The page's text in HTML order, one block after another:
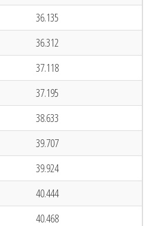
36.135
36.312
37.118
37.195
38.633
39.707
39.924
40.444
40.468